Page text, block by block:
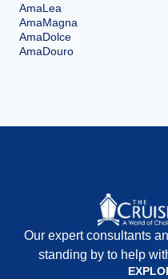
AmaLea
AmaMagna
AmaDolce
AmaDouro
Our expert consultants
standing by to help